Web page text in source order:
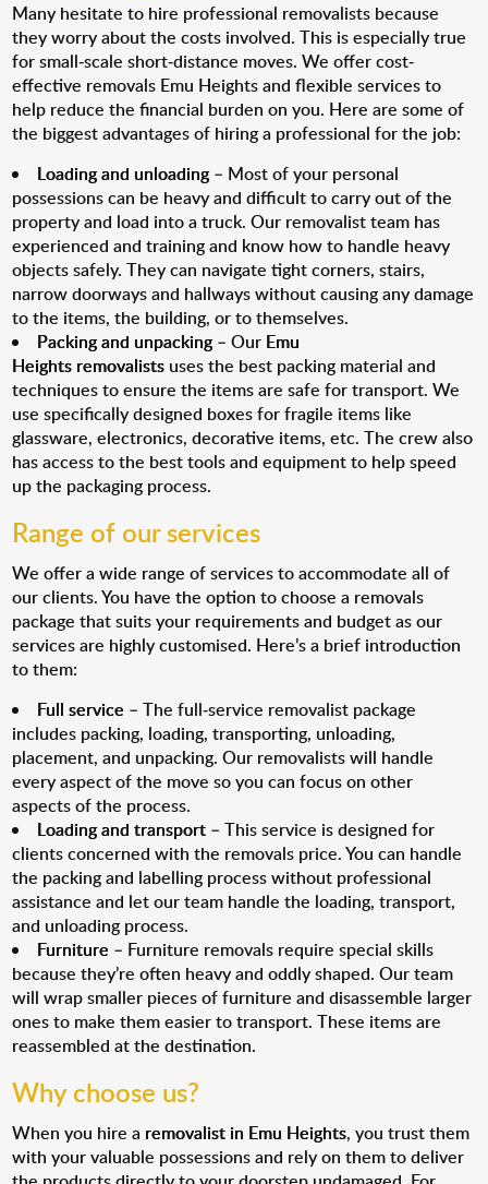
Many hesitate to hire professional removalists because
they worry about the costs involved. This is especially true
for small-scale short-distance moves. We offer cost-
effective removals Emu Heights and flexible services to
help reduce the financial burden on you. Here are some of
the biggest advantages of hiring a professional for the job:
Loading and unloading– Most of your personal
possessions can be heavy and difficult to carry out of the
property and load into a truck. Our removalist team has
experienced and training and know how to handle heavy
objects safely. They can navigate tight corners, stairs,
narrow doorways and hallways without causing any damage
to the items, the building, or to themselves.
Packing and unpacking– Our Emu
Heights removalists uses the best packing material and
techniques to ensure the items are safe for transport. We
use specifically designed boxes for fragile items like
glassware, electronics, decorative items, etc. The crew also
has access to the best tools and equipment to help speed
up the packaging process.
Range of our services
We offer a wide range of services to accommodate all of
our clients. You have the option to choose a removals
package that suits your requirements and budget as our
services are highly customised. Here’s a brief introduction
to them:
Full service – The full-service removalist package
includes packing, loading, transporting, unloading,
placement, and unpacking. Our removalists will handle
every aspect of the move so you can focus on other
aspects of the process.
Loading and transport – This service is designed for
clients concerned with the removals price. You can handle
the packing and labelling process without professional
assistance and let our team handle the loading, transport,
and unloading process.
Furniture – Furniture removals require special skills
because they’re often heavy and oddly shaped. Our team
will wrap smaller pieces of furniture and disassemble larger
ones to make them easier to transport. These items are
reassembled at the destination.
Why choose us?
When you hire a removalist in Emu Heights, you trust them
with your valuable possessions and rely on them to deliver